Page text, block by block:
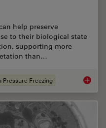
help preserve
to their biological state
supporting more
than…
Pressure Freezing High-